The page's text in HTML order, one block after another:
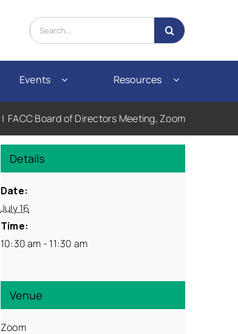
Search
for:
Events Resources
FACC Board of Directors Meeting, Zoom
Details
Date:
July 16
Time:
10:30 am - 11:30 am
Venue
Zoom